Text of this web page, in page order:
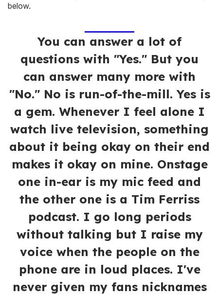
below.
You can answer a lot of
questions with "Yes." But you
can answer many more with
"No." No is run-of-the-mill. Yes is
a gem. Whenever I feel alone I
watch live television, something
about it being okay on their end
makes it okay on mine. Onstage
one in-ear is my mic feed and
the other one is a Tim Ferriss
podcast. I go long periods
without talking but I raise my
voice when the people on the
phone are in loud places. I've
never given my fans nicknames